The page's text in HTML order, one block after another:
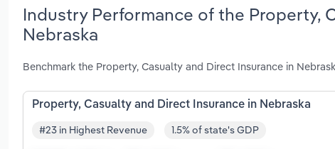
Industry Performance of the Property,
Nebraska
Benchmark the Property, Casualty and Direct Insurance in
Property, Casualty and Direct Insurance in Nebraska
#23 in Highest Revenue 1.5% of state's GDP